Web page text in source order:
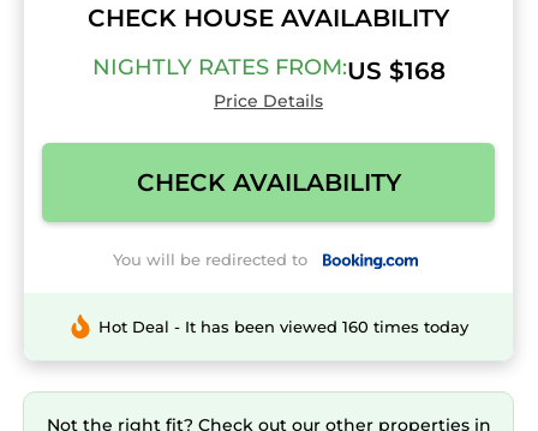
CHECK HOUSE AVAILABILITY
NIGHTLY RATES FROM:US $168
Price Details
CHECK AVAILABILITY
You will be redirected to
Hot Deal - It has been viewed 160 times today
Not the right fit? Check out our other properties in